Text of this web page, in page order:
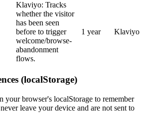
Klaviyo: Tracks
whether the visitor
has been seen
before to trigger
welcome/browse-
abandonment
flows.
1 year Klaviyo
(localStorage)
your browser's localStorage to remember
leave your device and are not sent to